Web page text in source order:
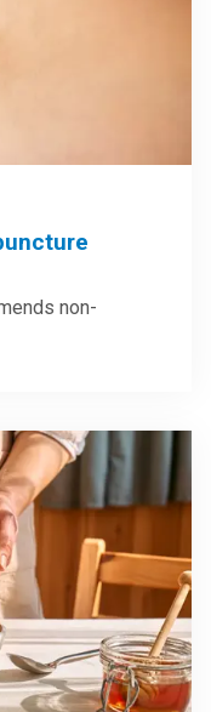
non-